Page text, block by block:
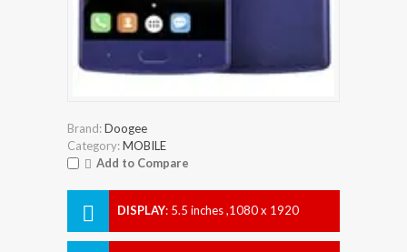
Brand:Doogee
Category:MOBILE
Add to Compare
DISPLAY: 5.5 inches ,1080 x 1920